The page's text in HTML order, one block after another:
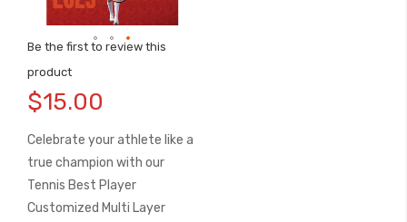
Be the first to review this
product
$15.00
Celebrate your athlete like a
true champion with our
Tennis Best Player
Customized Multi Layer
gallery
to
the
of
the
images
gallery